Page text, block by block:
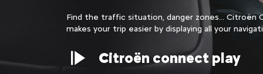
Find the traffic situation, danger zones... Citroën
makes your trip easier by displaying all your
Citroën connect play